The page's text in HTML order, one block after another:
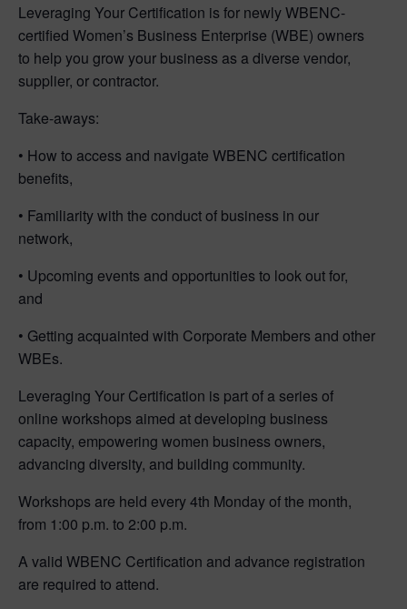
Leveraging Your Certification is for newly WBENC-
certified Women’s Business Enterprise (WBE) owners
to help you grow your business as a diverse vendor,
supplier, or contractor.
Take-aways:
• How to access and navigate WBENC certification
benefits,
• Familiarity with the conduct of business in our
network,
• Upcoming events and opportunities to look out for,
and
• Getting acquainted with Corporate Members and other
WBEs.
Leveraging Your Certification is part of a series of
online workshops aimed at developing business
capacity, empowering women business owners,
advancing diversity, and building community.
Workshops are held every 4th Monday of the month,
from 1:00 p.m. to 2:00 p.m.
A valid WBENC Certification and advance registration
are required to attend.